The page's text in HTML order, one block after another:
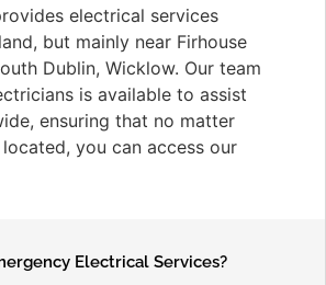
electrical services
but mainly near Firhouse
Dublin, Wicklow. Our team
is available to assist
ensuring that no matter
you can access our
Electrical Services?